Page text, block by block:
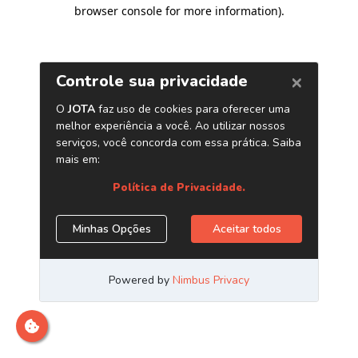
browser console for more information).